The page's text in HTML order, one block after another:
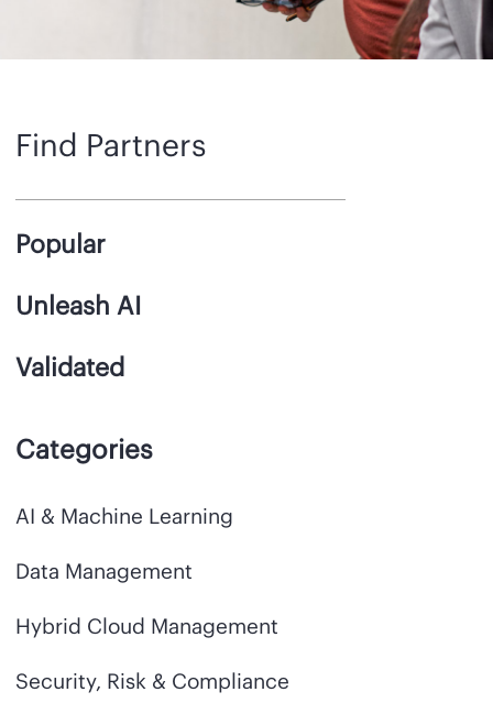
Find Partners
Popular
Unleash AI
Validated
Categories
AI & Machine Learning
Data Management
Hybrid Cloud Management
Security, Risk & Compliance